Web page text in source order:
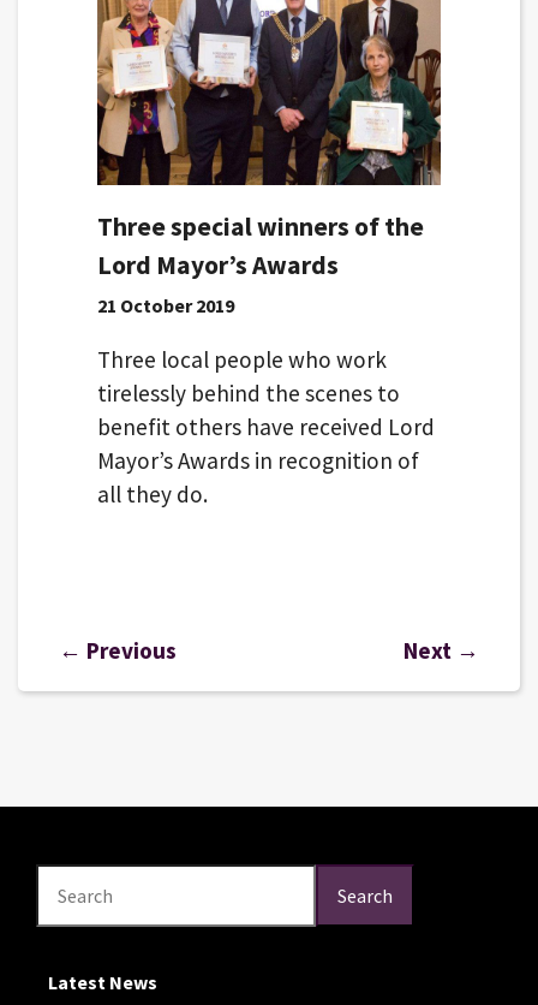
Three special winners of the
Lord Mayor’s Awards
21 October 2019
Three local people who work
tirelessly behind the scenes to
benefit others have received Lord
Mayor’s Awards in recognition of
all they do.
← Previous Next →
Search Search
Latest News